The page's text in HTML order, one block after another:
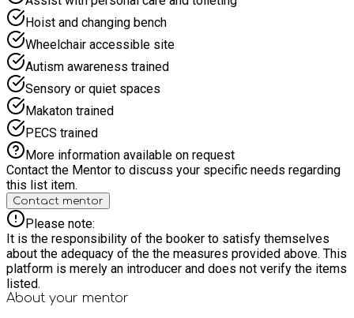
Hoist and changing bench
Wheelchair accessible site
Autism awareness trained
Sensory or quiet spaces
Makaton trained
PECS trained
More information available on request
Contact the Mentor to discuss your specific needs regarding
this list item.
Contact mentor
Please note:
It is the responsibility of the booker to satisfy themselves
about the adequacy of the the measures provided above. This
platform is merely an introducer and does not verify the items
listed.
About your mentor